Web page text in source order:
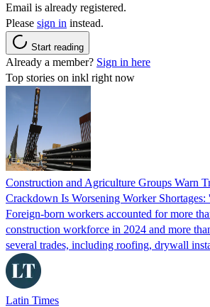
Email is already registered.
Please sign in instead.
Start reading
Already a member? Sign in here
Top stories on inkl right now
Construction and Agriculture Groups Warn
Crackdown Is Worsening Worker
Foreign-born workers accounted for more
construction workforce in 2024 and more
several trades, including roofing, drywall
Latin Times